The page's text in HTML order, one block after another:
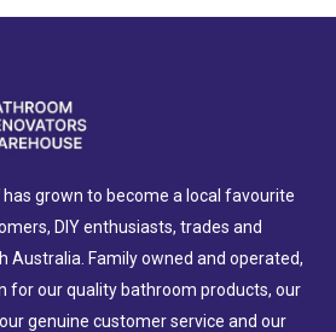
has grown to become a local favourite
DIY enthusiasts, trades and
Australia. Family owned and operated,
for our quality bathroom products, our
genuine customer service and our